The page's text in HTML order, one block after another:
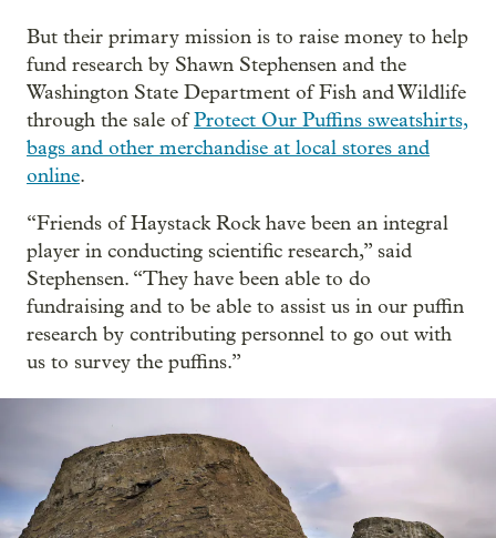
But their primary mission is to raise money to help
fund research by Shawn Stephensen and the
Washington State Department of Fish and Wildlife
through the sale ofProtect Our Puffins sweatshirts,
bags and other merchandise at local stores and
online.
“Friends of Haystack Rock have been an integral
player in conducting scientific research,” said
Stephensen. “They have been able to do
fundraising and to be able to assist us in our puffin
research by contributing personnel to go out with
us to survey the puffins.”